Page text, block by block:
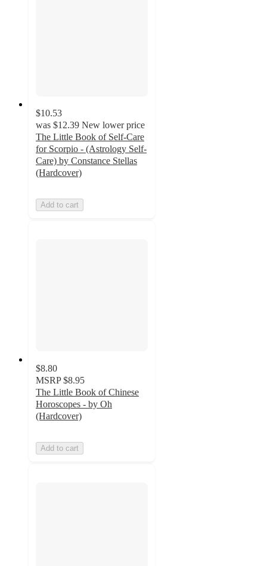
$10.53
was $12.39 New lower price
The Little Book of Self-Care
for Scorpio - (Astrology Self-
Care) by Constance Stellas
(Hardcover)
Add to cart
$8.80
MSRP $8.95
The Little Book of Chinese
Horoscopes - by Oh
(Hardcover)
Add to cart